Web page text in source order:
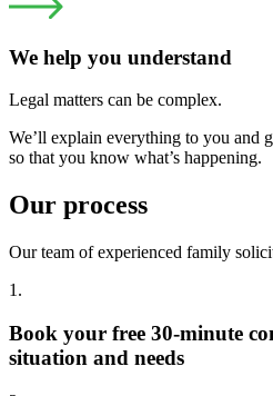
We help you understand
Legal matters can be complex.
We’ll explain everything to you and
so that you know what’s happening.
Our process
Our team of experienced family
1.
Book your free 30-minute
situation and needs